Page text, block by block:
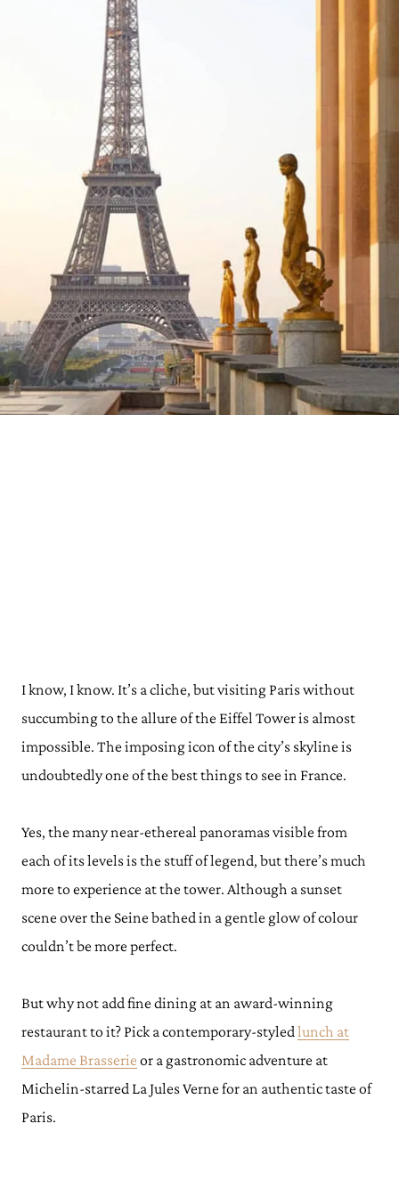
Spend a Day in the Medieval City of Le Mans
Unique Things to See & Do in France: Hidden Gems That Are Off the
Delve into the Paris Catacombs
Get Lost in the Old Quarters of Paris
Immerse Yourself in Monet's Garden
See the Cliffs of Etretat
Learn About D-Day in Normandy
Be Entertained at a Parisian Cabaret
Feel Like a Kid Again at Disneyland Paris
Discover the Scents of Grasse
Attend the Festival de Carcassonne
Catch a Show at the Roman Theatre in Orange
Things to Do in France: Practical Tips for Your Trip
Where Should I Stay in France?
Recommended Tours in France
Things to Do in France: Map
Planning a Trip to France? Read Next
I know, I know. It’s a cliche, but visiting Paris without
succumbing to the allure of the Eiffel Tower is almost
impossible. The imposing icon of the city’s skyline is
undoubtedly one of the best things to see in France.
Yes, the many near-ethereal panoramas visible from
each of its levels is the stuff of legend, but there’s much
more to experience at the tower. Although a sunset
scene over the Seine bathed in a gentle glow of colour
couldn’t be more perfect.
But why not add fine dining at an award-winning
restaurant to it? Pick a contemporary-styledlunch at
Madame Brasserie or a gastronomic adventure at
Michelin-starred La Jules Verne for an authentic taste of
Paris.